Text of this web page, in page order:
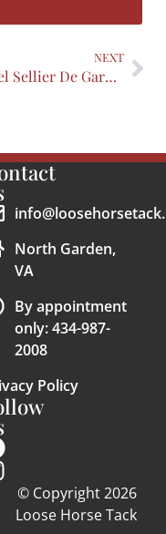
NEXT
Maurel Sellier De Garda Pro Vance
North Garden,
VA
By appointment
only: 434-987-
2008
Policy
© Copyright 2026
Loose Horse Tack